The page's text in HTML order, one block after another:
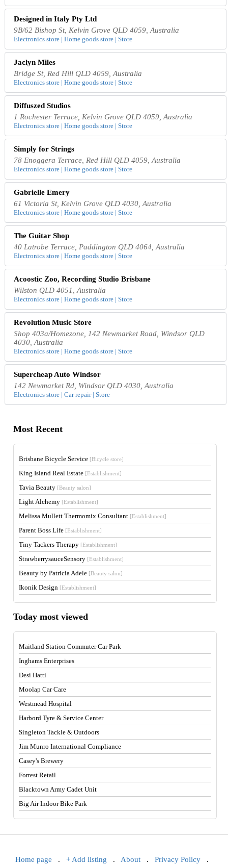
Designed in Italy Pty Ltd
9B/62 Bishop St, Kelvin Grove QLD 4059, Australia
Electronics store | Home goods store | Store
Jaclyn Miles
Bridge St, Red Hill QLD 4059, Australia
Electronics store | Home goods store | Store
Diffuszed Studios
1 Rochester Terrace, Kelvin Grove QLD 4059, Australia
Electronics store | Home goods store | Store
Simply for Strings
78 Enoggera Terrace, Red Hill QLD 4059, Australia
Electronics store | Home goods store | Store
Gabrielle Emery
61 Victoria St, Kelvin Grove QLD 4030, Australia
Electronics store | Home goods store | Store
The Guitar Shop
40 Latrobe Terrace, Paddington QLD 4064, Australia
Electronics store | Home goods store | Store
Acoostic Zoo, Recording Studio Brisbane
Wilston QLD 4051, Australia
Electronics store | Home goods store | Store
Revolution Music Store
Shop 403a/Homezone, 142 Newmarket Road, Windsor QLD
4030, Australia
Electronics store | Home goods store | Store
Supercheap Auto Windsor
142 Newmarket Rd, Windsor QLD 4030, Australia
Electronics store | Car repair | Store
Most Recent
Brisbane Bicycle Service [Bicycle store]
King Island Real Estate [Establishment]
Tavia Beauty [Beauty salon]
Light Alchemy [Establishment]
Melissa Mullett Thermomix Consultant [Establishment]
Parent Boss Life [Establishment]
Tiny Tackers Therapy [Establishment]
StrawberrysauceSensory [Establishment]
Beauty by Patricia Adele [Beauty salon]
Ikonik Design [Establishment]
Today most viewed
Maitland Station Commuter Car Park
Inghams Enterprises
Desi Hatti
Moolap Car Care
Westmead Hospital
Harbord Tyre & Service Center
Singleton Tackle & Outdoors
Jim Munro International Compliance
Casey's Brewery
Forrest Retail
Blacktown Army Cadet Unit
Big Air Indoor Bike Park
Home page . + Add listing . About . Privacy Policy .